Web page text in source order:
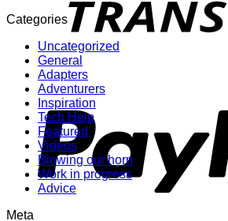
Categories
Uncategorized
General
Adapters
Adventurers
Inspiration
Tech Help
Featured
Videos
Blowing our horn
Work in progress
Advice
Meta